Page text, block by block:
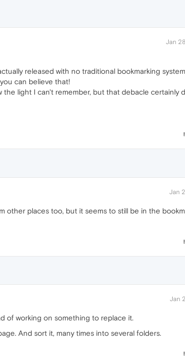
Jan
released with no traditional bookmarking
can believe that!
light I can't remember, but that debacle certainly
Jan
other places too, but it seems to still be in the
Jan
of working on something to replace it.
And sort it, many times into several folders.